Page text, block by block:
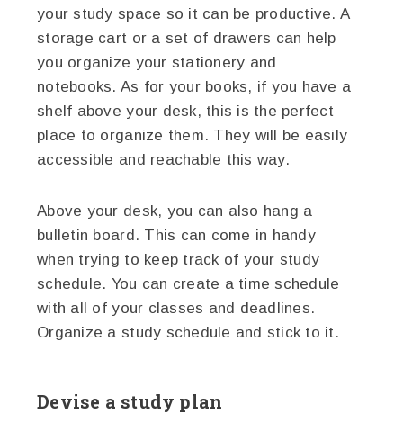
your study space so it can be productive. A
storage cart or a set of drawers can help
you organize your stationery and
notebooks. As for your books, if you have a
shelf above your desk, this is the perfect
place to organize them. They will be easily
accessible and reachable this way.
Above your desk, you can also hang a
bulletin board. This can come in handy
when trying to keep track of your study
schedule. You can create a time schedule
with all of your classes and deadlines.
Organize a study schedule and stick to it.
Devise a study plan